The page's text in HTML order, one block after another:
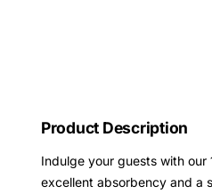
Product Description
Indulge your guests with
excellent absorbency and a